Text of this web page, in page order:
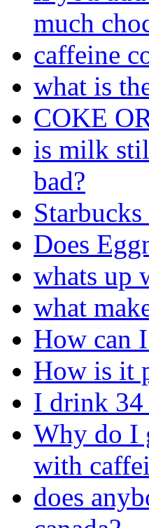
much
caffeine
what is
COKE
is milk
bad?
Does
whats up
what
How can
How is it
I drink 34
Why do I
with
does